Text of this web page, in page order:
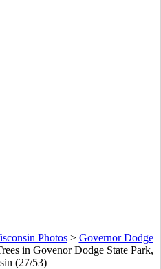
Photos> Governor Dodge
in Govenor Dodge State Park,
(27/53)